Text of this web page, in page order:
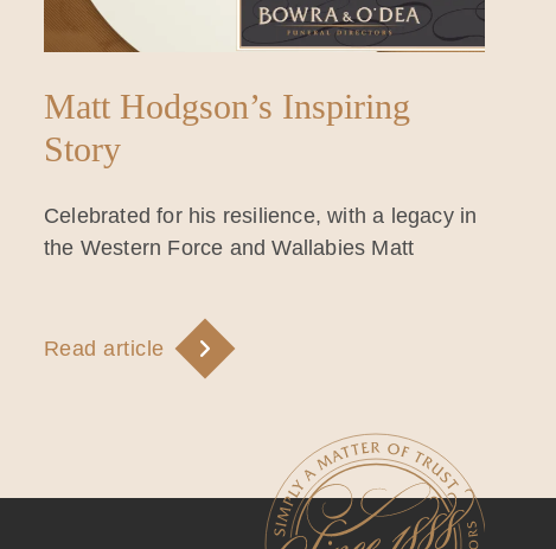
Matt Hodgson’s Inspiring
Story
Celebrated for his resilience, with a legacy in
the Western Force and Wallabies Matt
Read article